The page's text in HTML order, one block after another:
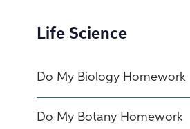
Life Science
Do My Biology Homework
Do My Botany Homework